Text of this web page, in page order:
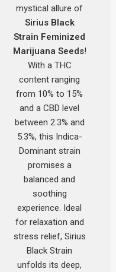
mystical allure of
Sirius Black
Strain Feminized
Marijuana Seeds!
With a THC
content ranging
from 10% to 15%
and a CBD level
between 2.3% and
5.3%, this Indica-
Dominant strain
promises a
balanced and
soothing
experience. Ideal
for relaxation and
stress relief, Sirius
Black Strain
unfolds its deep,